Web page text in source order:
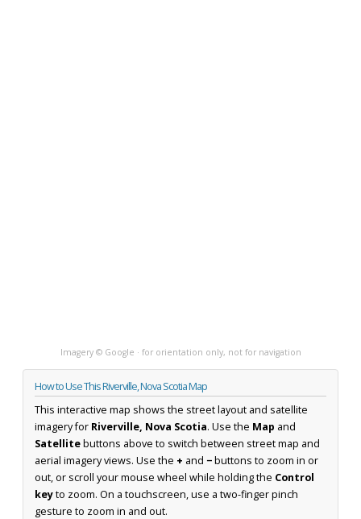
Imagery © Google · for orientation only, not for navigation
How to Use This Riverville, Nova Scotia Map
This interactive map shows the street layout and satellite
imagery for Riverville, Nova Scotia. Use the Map and
Satellitebuttons above to switch between street map and
aerial imagery views. Use the + and −buttons to zoom in or
out, or scroll your mouse wheel while holding the Control
keyto zoom. On a touchscreen, use a two-finger pinch
gesture to zoom in and out.